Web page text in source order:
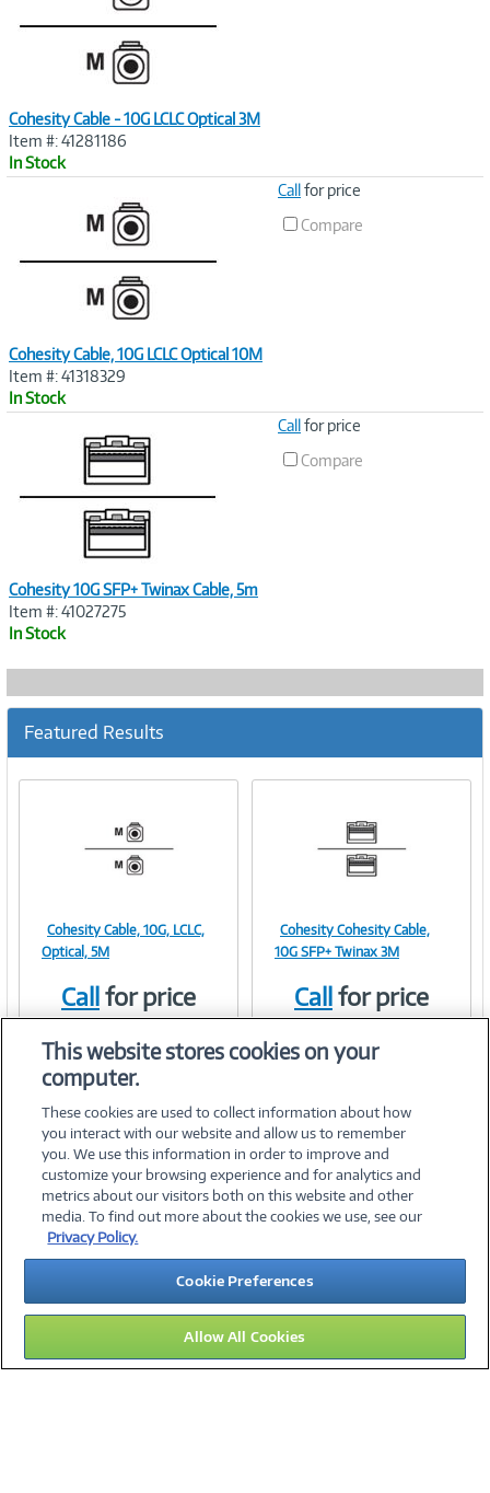
Cohesity Cable - 10G LCLC Optical 3M
Item #: 41281186
In Stock
Cohesity Cable, 10G LCLC Optical 10M
Item #: 41318329
In Stock
Callfor price
Compare
Cohesity 10G SFP+ Twinax Cable, 5m
Item #: 41027275
In Stock
Callfor price
Compare
Featured Results
Link
Cohesity Cable, 10G, LCLC,
Optical, 5M
Callfor price
Image
Link
Cohesity Cohesity Cable,
10G SFP+ Twinax 3M
Callfor price
©2026 PC Connection, Inc.
About Us Terms & Conditions Privacy PolicyCareers
Investor Relations Media CenterCookie Preferences
Legal Notices Accessibility
14
This website stores cookies on your
computer.
These cookies are used to collect information about how
you interact with our website and allow us to remember
you. We use this information in order to improve and
customize your browsing experience and for analytics and
metrics about our visitors both on this website and other
media. To find out more about the cookies we use, see our
Privacy Policy.
Cookie Preferences
Allow All Cookies